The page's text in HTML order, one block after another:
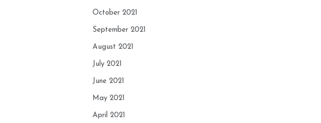
October 2021
September 2021
August 2021
July 2021
June 2021
May 2021
April 2021